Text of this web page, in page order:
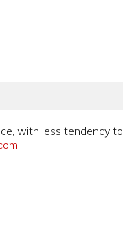
with less tendency to
.